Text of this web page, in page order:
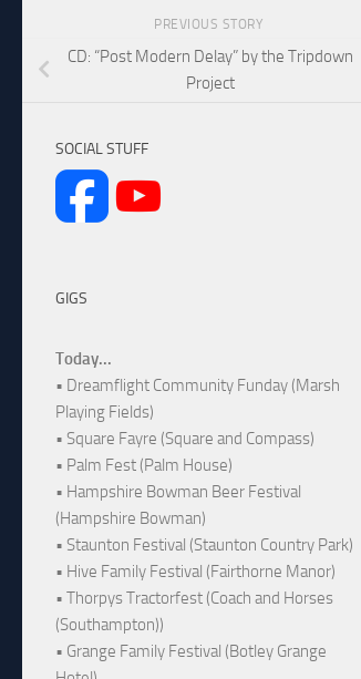
PREVIOUS STORY
CD: “Post Modern Delay” by the Tripdown
Project
SOCIAL STUFF
GIGS
Today...
• Dreamflight Community Funday (Marsh
Playing Fields)
• Square Fayre (Square and Compass)
• Palm Fest (Palm House)
• Hampshire Bowman Beer Festival
(Hampshire Bowman)
• Staunton Festival (Staunton Country Park)
• Hive Family Festival (Fairthorne Manor)
• Thorpys Tractorfest (Coach and Horses
(Southampton))
• Grange Family Festival (Botley Grange